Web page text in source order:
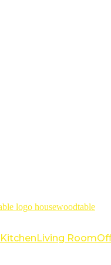
housewoodtable
KitchenLiving Room